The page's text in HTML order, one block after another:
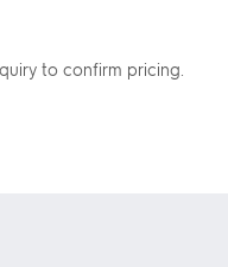
to confirm pricing.